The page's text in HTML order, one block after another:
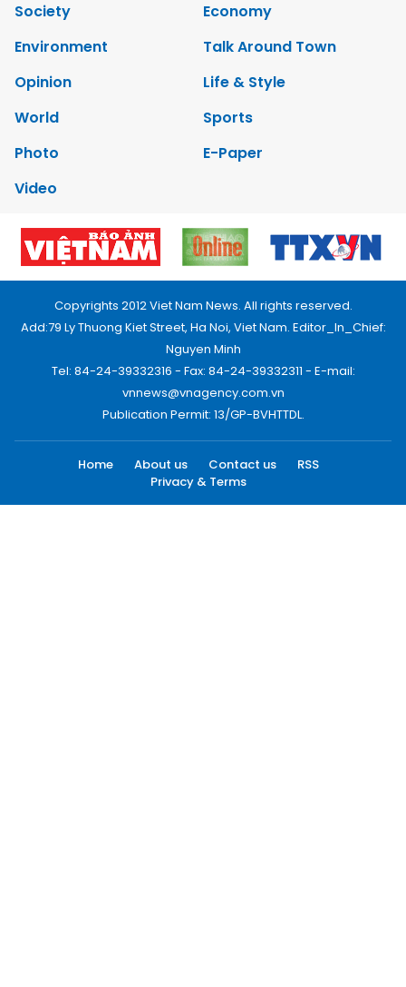
Society
Economy
Environment
Talk Around Town
Opinion
Life & Style
World
Sports
Photo
E-Paper
Video
Copyrights 2012 Viet Nam News. All rights reserved.
Add:79 Ly Thuong Kiet Street, Ha Noi, Viet Nam. Editor_In_Chief:
Nguyen Minh
Tel: 84-24-39332316 - Fax: 84-24-39332311 - E-mail:
vnnews@vnagency.com.vn
Publication Permit: 13/GP-BVHTTDL.
Home About us Contact us
RSS
Privacy & Terms